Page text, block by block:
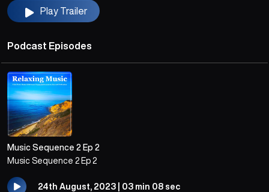
Create Playlist
Play Trailer
Podcast Episodes
Music Sequence 2 Ep 2
Music Sequence 2 Ep 2
24th August, 2023 | 03 min 08 sec